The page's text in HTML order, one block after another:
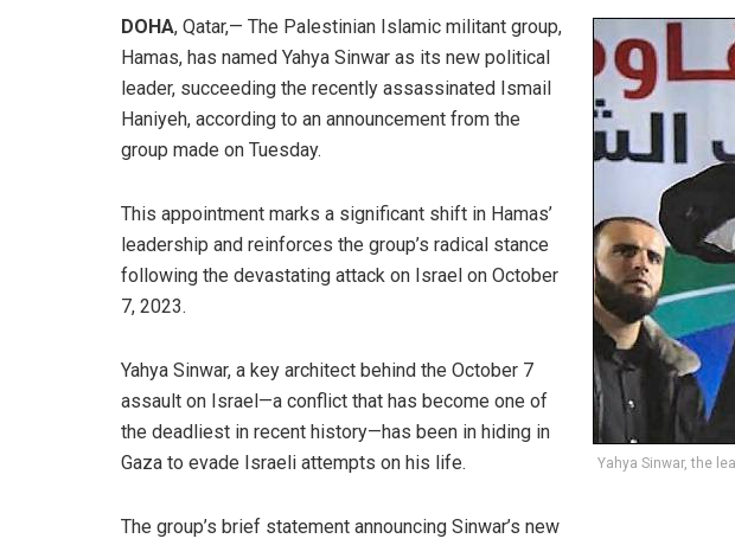
Yahya Sinwar, the
DOHA, Qatar,— The Palestinian Islamic militant group,
Hamas, has named Yahya Sinwar as its new political
leader, succeeding the recently assassinated Ismail
Haniyeh, according to an announcement from the
group made on Tuesday.
This appointment marks a significant shift in Hamas’
leadership and reinforces the group’s radical stance
following the devastating attack on Israel on October
7, 2023.
Yahya Sinwar, a key architect behind the October 7
assault on Israel—a conflict that has become one of
the deadliest in recent history—has been in hiding in
Gaza to evade Israeli attempts on his life.
The group’s brief statement announcing Sinwar’s new